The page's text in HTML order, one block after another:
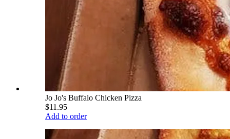
Jo Jo's Buffalo Chicken Pizza
$11.95
Add to order